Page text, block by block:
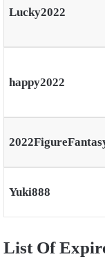
Lucky2022
happy2022
Yuki888
List Of